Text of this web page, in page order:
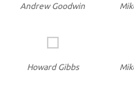
Andrew Goodwin
Howard Gibbs